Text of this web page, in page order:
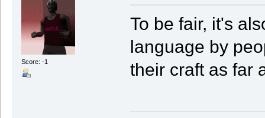
Score: -1
To be fair, it's
language by
their craft as far